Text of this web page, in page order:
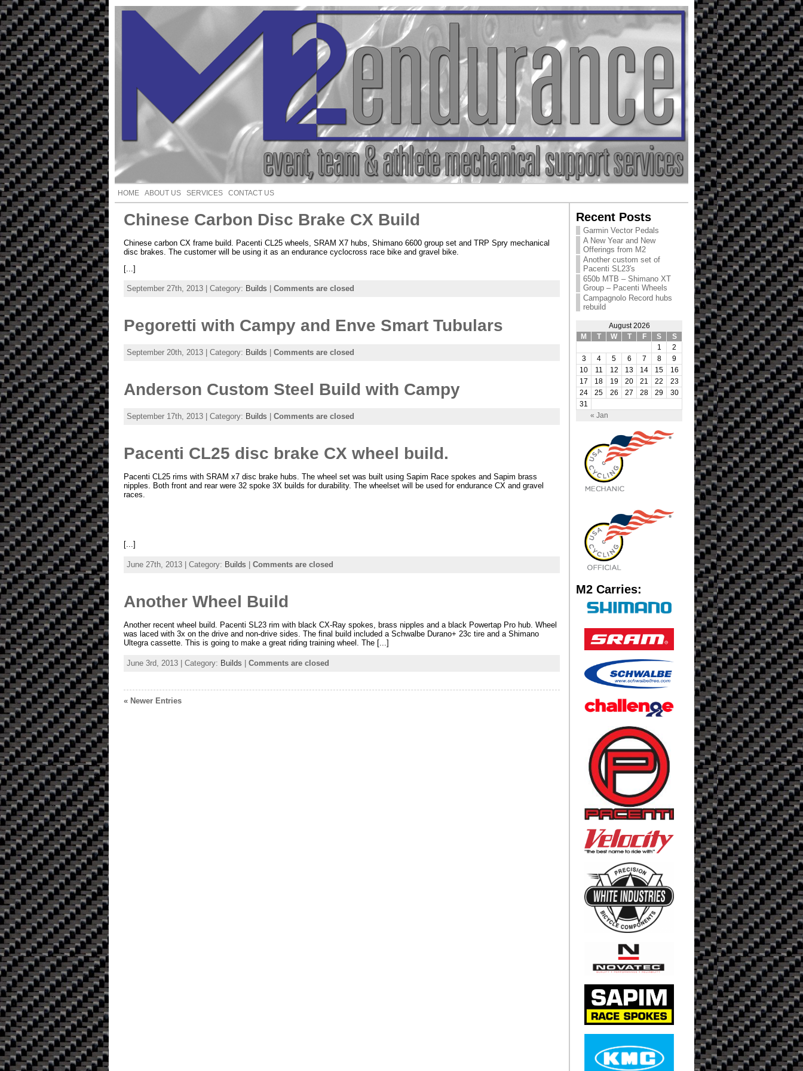
HOME ABOUT US SERVICES CONTACT US
Chinese Carbon Disc Brake CX Build
Chinese carbon CX frame build. Pacenti CL25 wheels, SRAM X7 hubs, Shimano 6600 group set and TRP Spry mechanical
disc brakes. The customer will be using it as an endurance cyclocross race bike and gravel bike.
[...]
September 27th, 2013 | Category: Builds Comments are closed
Pegoretti with Campy and Enve Smart Tubulars
September 20th, 2013 | Category: Builds Comments are closed
Anderson Custom Steel Build with Campy
September 17th, 2013 | Category: Builds Comments are closed
Pacenti CL25 disc brake CX wheel build.
Pacenti CL25 rims with SRAM x7 disc brake hubs. The wheel set was built using Sapim Race spokes and Sapim brass
nipples. Both front and rear were 32 spoke 3X builds for durability. The wheelset will be used for endurance CX and gravel
races.
[...]
June 27th, 2013 | Category: Builds Comments are closed
Another Wheel Build
Another recent wheel build. Pacenti SL23 rim with black CX-Ray spokes, brass nipples and a black Powertap Pro hub. Wheel
was laced with 3x on the drive and non-drive sides. The final build included a Schwalbe Durano+ 23c tire and a Shimano
Ultegra cassette. This is going to make a great riding training wheel. The [...]
June 3rd, 2013 | Category: Builds | Comments are closed
« Newer Entries
Recent Posts
Garmin Vector Pedals
A New Year and New
Offerings from M2
Another custom set of
Pacenti SL23′s
650b MTB – Shimano XT
Group – Pacenti Wheels
Campagnolo Record hubs
rebuild
August 2026
M
T W T F S S
« Jan
1
2
3
4 5 6 7 8
9
10
11 12 13 14 15
16
17
18 19 20 21 22
23
24
25 26 27 28 29
30
31
M2 Carries: